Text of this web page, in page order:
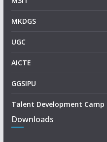
MKDGS
UGC
AICTE
GGSIPU
Talent Development Camp
Downloads